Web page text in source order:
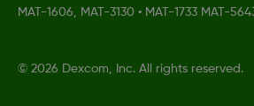
MAT-1606, MAT-3130 • MAT-1733 MAT-
© 2026 Dexcom, Inc. All rights reserved.